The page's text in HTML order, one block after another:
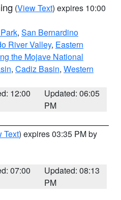
(View Text) expires 10:00
, San Bernardino
River Valley, Eastern
the Mojave National
, Cadiz Basin, Western
12:00
Updated: 06:05
PM
Text) expires 03:35 PM by
07:00
Updated: 08:13
PM